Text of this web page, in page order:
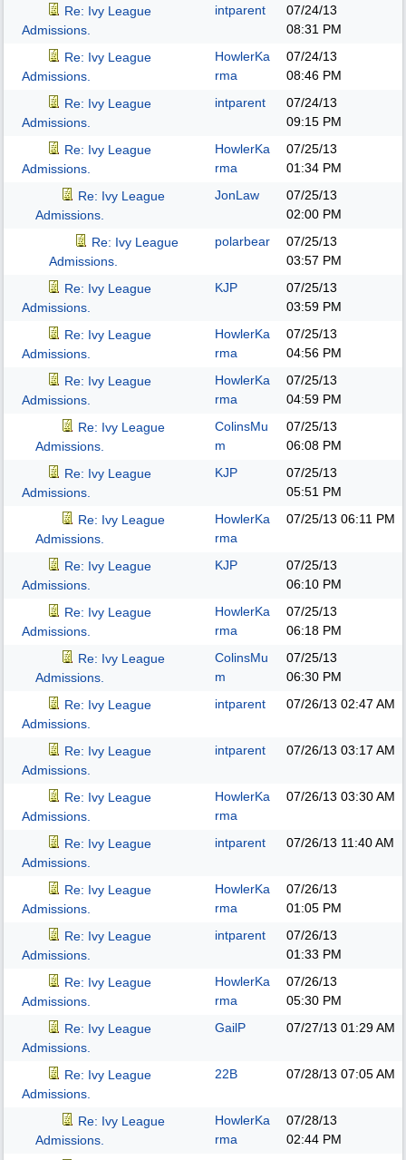
Re: Ivy League
Admissions.
intparent
07/24/13
08:31 PM
Re: Ivy League
Admissions.
HowlerKa
rma
07/24/13
08:46 PM
Re: Ivy League
Admissions.
intparent
07/24/13
09:15 PM
Re: Ivy League
Admissions.
HowlerKa
rma
07/25/13
01:34 PM
Re: Ivy League
Admissions.
JonLaw
07/25/13
02:00 PM
Re: Ivy League
Admissions.
polarbear
07/25/13
03:57 PM
Re: Ivy League
Admissions.
KJP
07/25/13
03:59 PM
Re: Ivy League
Admissions.
HowlerKa
rma
07/25/13
04:56 PM
Re: Ivy League
Admissions.
HowlerKa
rma
07/25/13
04:59 PM
Re: Ivy League
Admissions.
ColinsMu
m
07/25/13
06:08 PM
Re: Ivy League
Admissions.
KJP
07/25/13
05:51 PM
Re: Ivy League
Admissions.
HowlerKa
rma
07/25/13 06:11 PM
Re: Ivy League
Admissions.
KJP
07/25/13
06:10 PM
Re: Ivy League
Admissions.
HowlerKa
rma
07/25/13
06:18 PM
Re: Ivy League
Admissions.
ColinsMu
m
07/25/13
06:30 PM
Re: Ivy League
Admissions.
intparent 07/26/13 02:47 AM
Re: Ivy League
Admissions.
intparent 07/26/13 03:17 AM
Re: Ivy League
Admissions.
HowlerKa
rma
07/26/13 03:30 AM
Re: Ivy League
Admissions.
intparent 07/26/13 11:40 AM
Re: Ivy League
Admissions.
HowlerKa
rma
07/26/13
01:05 PM
Re: Ivy League
Admissions.
intparent
07/26/13
01:33 PM
Re: Ivy League
Admissions.
HowlerKa
rma
07/26/13
05:30 PM
Re: Ivy League
Admissions.
GailP 07/27/13 01:29 AM
Re: Ivy League
Admissions.
22B 07/28/13 07:05 AM
Re: Ivy League
Admissions.
HowlerKa
rma
07/28/13
02:44 PM